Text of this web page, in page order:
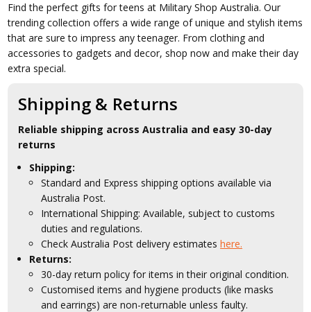
Find the perfect gifts for teens at Military Shop Australia. Our
trending collection offers a wide range of unique and stylish items
that are sure to impress any teenager. From clothing and
accessories to gadgets and decor, shop now and make their day
extra special.
Shipping & Returns
Reliable shipping across Australia and easy 30-day
returns
Shipping:
Standard and Express shipping options available via
Australia Post.
International Shipping: Available, subject to customs
duties and regulations.
Check Australia Post delivery estimateshere.
Returns:
30-day return policy for items in their original condition.
Customised items and hygiene products (like masks
and earrings) are non-returnable unless faulty.